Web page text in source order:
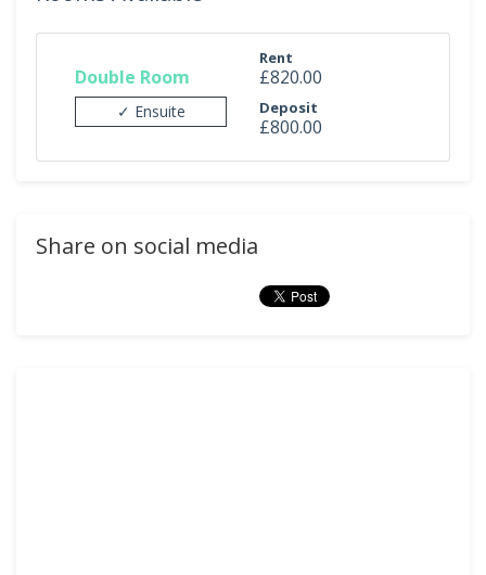
Double Room
✓ Ensuite
Rent
£820.00
Deposit
£800.00
Share on social media